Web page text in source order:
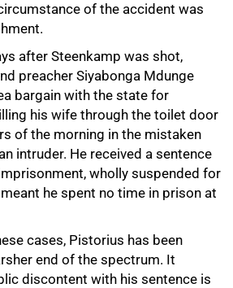
of the accident was
after Steenkamp was shot,
preacher Siyabonga Mdunge
bargain with the state for
his wife through the toilet door
of the morning in the mistaken
intruder. He received a sentence
wholly suspended for
he spent no time in prison at
cases, Pistorius has been
end of the spectrum. It
discontent with his sentence is